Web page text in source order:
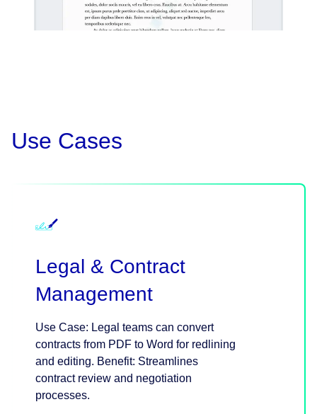
Use Cases
Legal & Contract
Management
Use Case: Legal teams can convert
contracts from PDF to Word for redlining
and editing. Benefit: Streamlines
contract review and negotiation
processes.